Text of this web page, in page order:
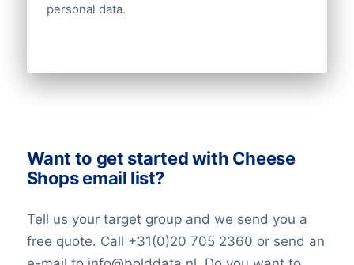
personal data.
Want to get started with Cheese
Shops email list?
Tell us your target group and we send you a
free quote. Call +31(0)20 705 2360 or send an